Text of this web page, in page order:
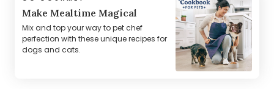
Make Mealtime Magical
Mix and top your way to pet chef
perfection with these unique recipes for
dogs and cats.